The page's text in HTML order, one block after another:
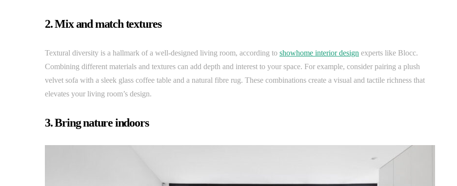
2. Mix and match textures
Textural diversity is a hallmark of a well-designed living room, according to showhome interior design experts like Blocc.
Combining different materials and textures can add depth and interest to your space. For example, consider pairing a plush
velvet sofa with a sleek glass coffee table and a natural fibre rug. These combinations create a visual and tactile richness that
elevates your living room’s design.
3. Bring nature indoors